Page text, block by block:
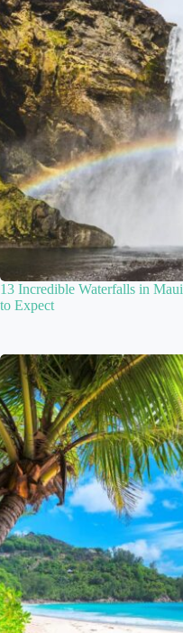
13 Incredible Waterfalls in
to Expect